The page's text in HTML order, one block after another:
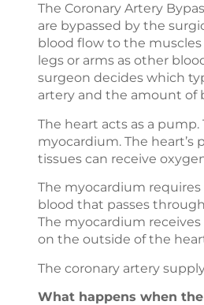
The Coronary Artery
are bypassed by the
blood flow to the
legs or arms as other
surgeon decides which
artery and the amount of
The heart acts as a
myocardium. The
tissues can receive
The myocardium
blood that passes
The myocardium
on the outside of the
The coronary artery
What happens when